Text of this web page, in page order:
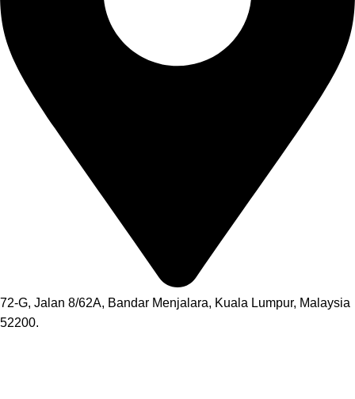
72-G, Jalan 8/62A, Bandar Menjalara, Kuala Lumpur, Malaysia
52200.